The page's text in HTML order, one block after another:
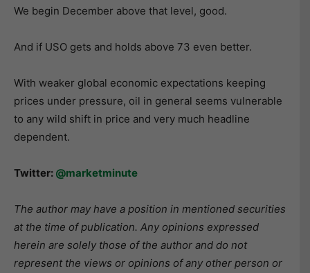
We begin December above that level, good.
And if USO gets and holds above 73 even better.
With weaker global economic expectations keeping
prices under pressure, oil in general seems vulnerable
to any wild shift in price and very much headline
dependent.
Twitter: @marketminute
The author may have a position in mentioned securities
at the time of publication. Any opinions expressed
herein are solely those of the author and do not
represent the views or opinions of any other person or